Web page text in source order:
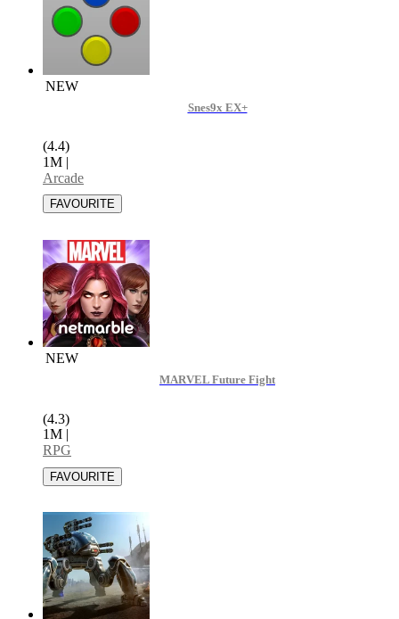
NEW
Snes9x EX+
(4.4)
1M |
Arcade
NEW
MARVEL Future Fight
(4.3)
1M |
RPG